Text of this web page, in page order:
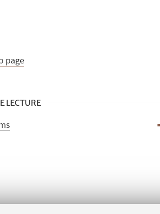
page
LECTURE